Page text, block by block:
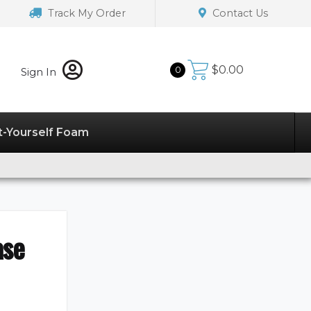
Track My Order Contact Us
Sign In 0 $0.00
Yourself Foam